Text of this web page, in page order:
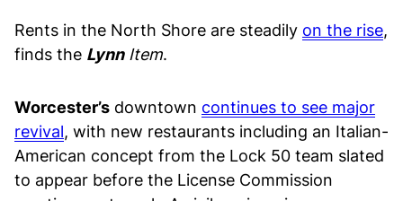
Rents in the North Shore are steadily on the rise,
finds the Lynn Item.
Worcester’s downtown continues to see major
revival, with new restaurants including an Italian-
American concept from the Lock 50 team slated
to appear before the License Commission